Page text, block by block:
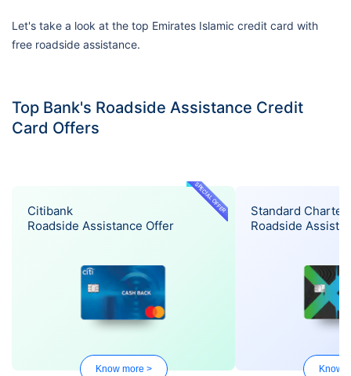
Let's take a look at the top Emirates Islamic credit card with
free roadside assistance.
Top Bank's Roadside Assistance Credit
Card Offers
SPECIAL OFFER
Citibank
Roadside Assistance Offer
Know more >
Standard
Roadside
Know